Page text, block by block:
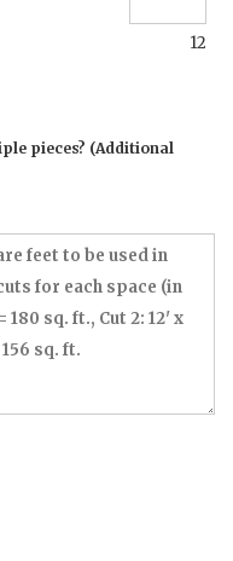
12
pieces? (Additional